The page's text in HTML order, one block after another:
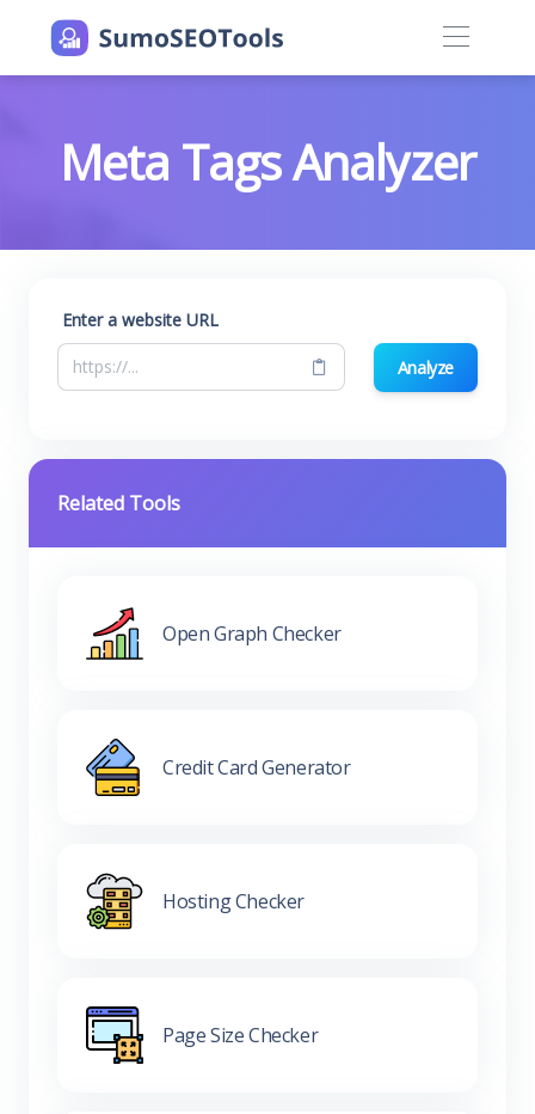
Meta Tags Analyzer
Enter a website URL
Analyze
Related Tools
Open Graph Checker
Credit Card Generator
Hosting Checker
Page Size Checker